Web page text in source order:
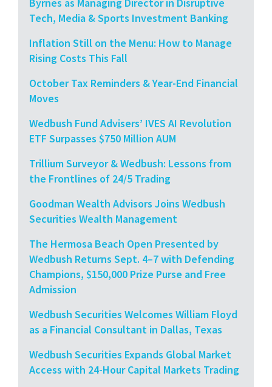
Tech, Media & Sports Investment Banking
Inflation Still on the Menu: How to Manage
Rising Costs This Fall
October Tax Reminders & Year-End Financial
Moves
Wedbush Fund Advisers’ IVES AI Revolution
ETF Surpasses $750 Million AUM
Trillium Surveyor & Wedbush: Lessons from
the Frontlines of 24/5 Trading
Goodman Wealth Advisors Joins Wedbush
Securities Wealth Management
The Hermosa Beach Open Presented by
Wedbush Returns Sept. 4–7 with Defending
Champions, $150,000 Prize Purse and Free
Admission
Wedbush Securities Welcomes William Floyd
as a Financial Consultant in Dallas, Texas
Wedbush Securities Expands Global Market
Access with 24-Hour Capital Markets Trading